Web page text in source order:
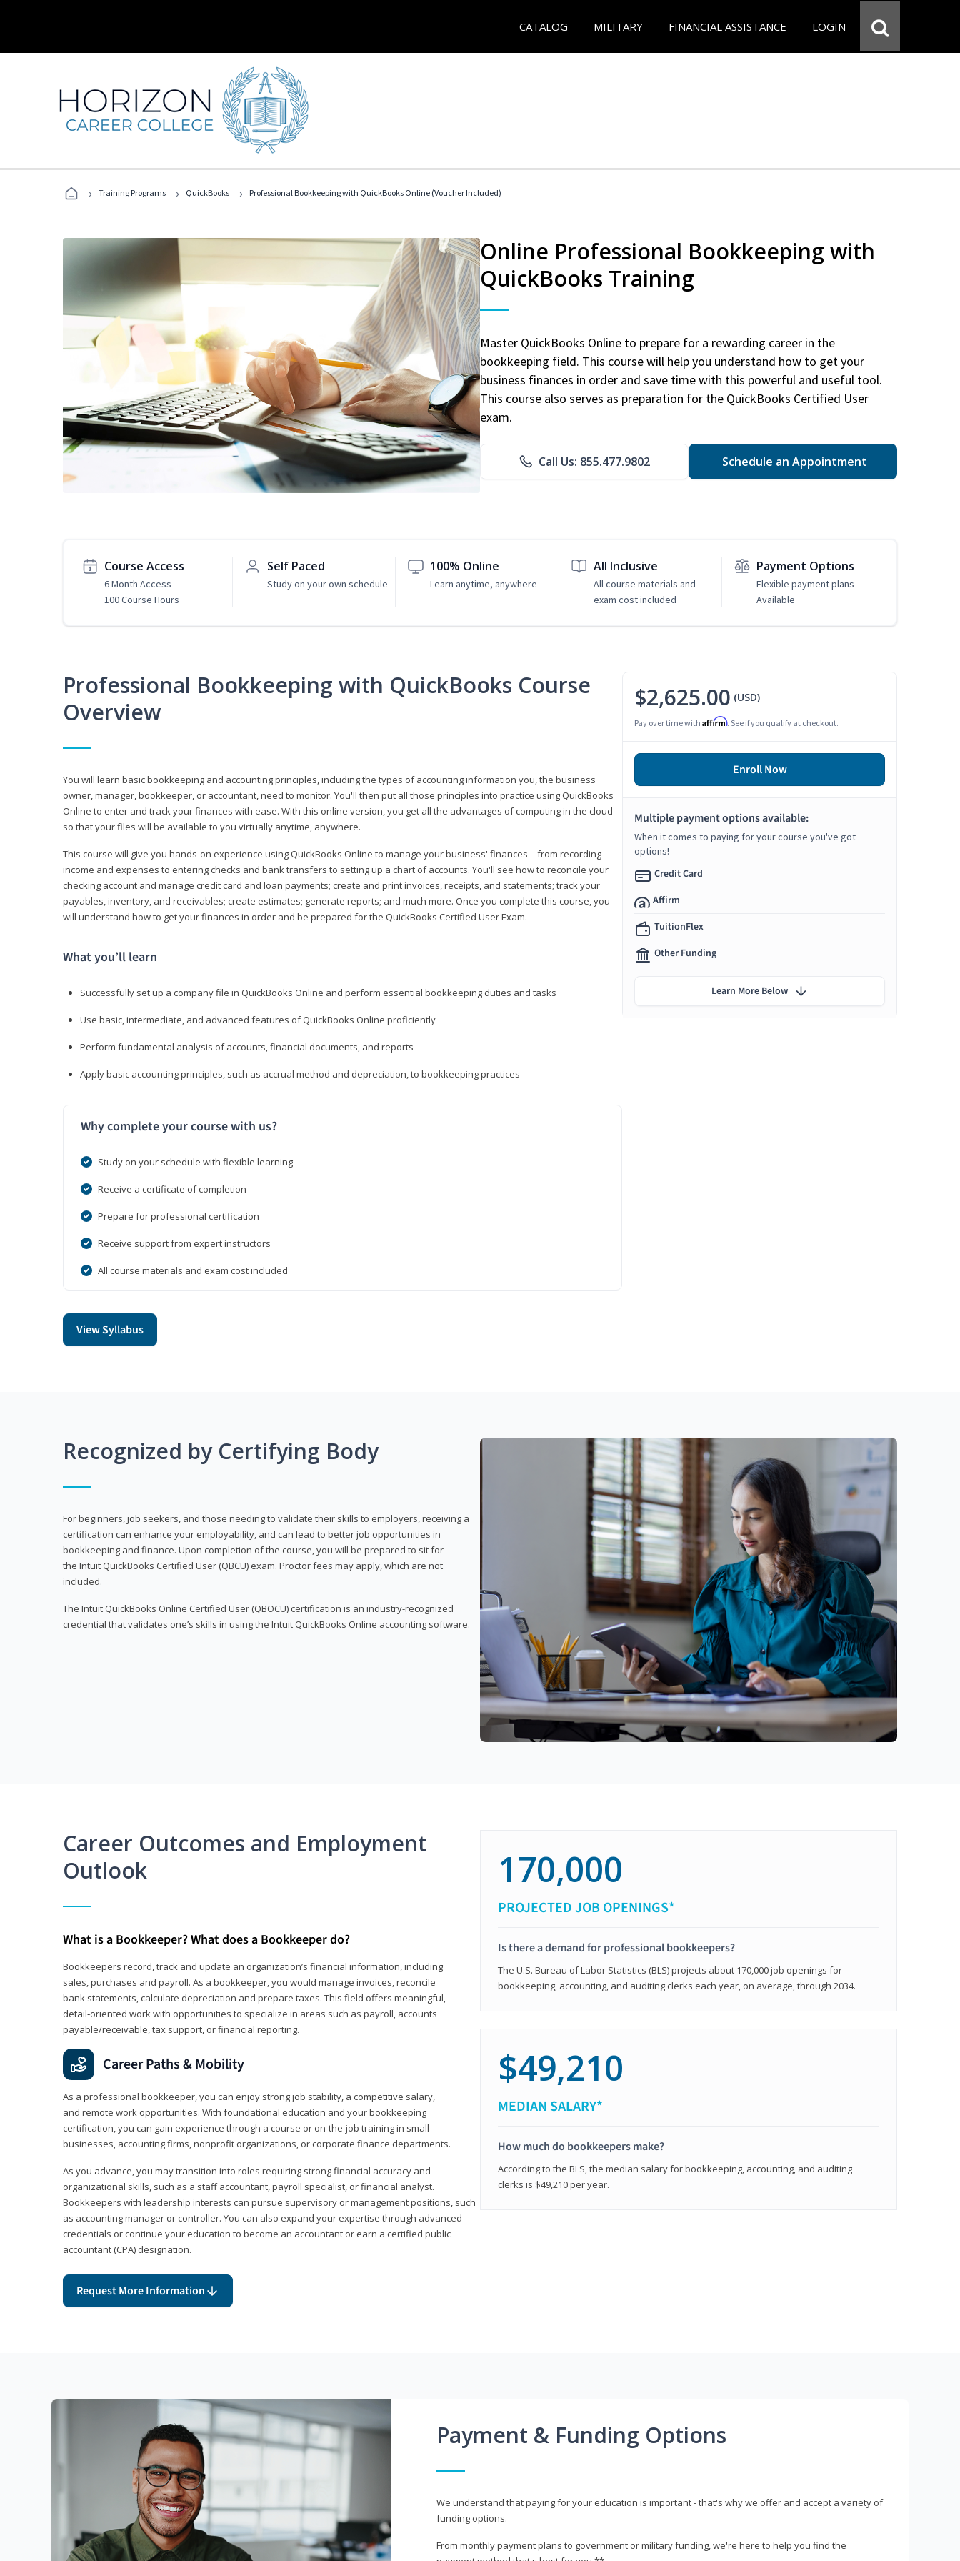
CATALOG MILITARY FINANCIAL ASSISTANCE LOGIN
› Training Programs › QuickBooks › Professional Bookkeeping with QuickBooks Online (Voucher Included)
Online Professional Bookkeeping with
QuickBooks Training
Master QuickBooks Online to prepare for a rewarding career in the
bookkeeping field. This course will help you understand how to get your
business finances in order and save time with this powerful and useful tool.
This course also serves as preparation for the QuickBooks Certified User
exam.
Call Us: 855.477.9802 Schedule an Appointment
Course Access
6 Month Access
100 Course Hours
Self Paced
Study on your own schedule
100% Online
Learn anytime, anywhere
All Inclusive
All course materials and
exam cost included
Payment Options
Flexible payment plans
Available
Professional Bookkeeping with QuickBooks Course
Overview
You will learn basic bookkeeping and accounting principles, including the types of accounting information you, the business
owner, manager, bookkeeper, or accountant, need to monitor. You'll then put all those principles into practice using QuickBooks
Online to enter and track your finances with ease. With this online version, you get all the advantages of computing in the cloud
so that your files will be available to you virtually anytime, anywhere.
This course will give you hands-on experience using QuickBooks Online to manage your business' finances—from recording
income and expenses to entering checks and bank transfers to setting up a chart of accounts. You'll see how to reconcile your
checking account and manage credit card and loan payments; create and print invoices, receipts, and statements; track your
payables, inventory, and receivables; create estimates; generate reports; and much more. Once you complete this course, you
will understand how to get your finances in order and be prepared for the QuickBooks Certified User Exam.
What you’ll learn
Successfully set up a company file in QuickBooks Online and perform essential bookkeeping duties and tasks
Use basic, intermediate, and advanced features of QuickBooks Online proficiently
Perform fundamental analysis of accounts, financial documents, and reports
Apply basic accounting principles, such as accrual method and depreciation, to bookkeeping practices
Why complete your course with us?
Study on your schedule with flexible learning
Receive a certificate of completion
Prepare for professional certification
Receive support from expert instructors
All course materials and exam cost included
View Syllabus
$2,625.00 (USD)
Pay over time with Affirm. See if you qualify at checkout.
Enroll Now
Multiple payment options available:
When it comes to paying for your course you've got
options!
Credit Card
Affirm
TuitionFlex
Other Funding
Learn More Below
Recognized by Certifying Body
For beginners, job seekers, and those needing to validate their skills to employers, receiving a
certification can enhance your employability, and can lead to better job opportunities in
bookkeeping and finance. Upon completion of the course, you will be prepared to sit for
the Intuit QuickBooks Certified User (QBCU) exam. Proctor fees may apply, which are not
included.
The Intuit QuickBooks Online Certified User (QBOCU) certification is an industry-recognized
credential that validates one’s skills in using the Intuit QuickBooks Online accounting software.
Career Outcomes and Employment
Outlook
What is a Bookkeeper? What does a Bookkeeper do?
Bookkeepers record, track and update an organization’s financial information, including
sales, purchases and payroll. As a bookkeeper, you would manage invoices, reconcile
bank statements, calculate depreciation and prepare taxes. This field offers meaningful,
detail‑oriented work with opportunities to specialize in areas such as payroll, accounts
payable/receivable, tax support, or financial reporting.
Career Paths & Mobility
As a professional bookkeeper, you can enjoy strong job stability, a competitive salary,
and remote work opportunities. With foundational education and your bookkeeping
certification, you can gain experience through a course or on-the-job training in small
businesses, accounting firms, nonprofit organizations, or corporate finance departments.
As you advance, you may transition into roles requiring strong financial accuracy and
organizational skills, such as a staff accountant, payroll specialist, or financial analyst.
Bookkeepers with leadership interests can pursue supervisory or management positions, such
as accounting manager or controller. You can also expand your expertise through advanced
credentials or continue your education to become an accountant or earn a certified public
accountant (CPA) designation.
Request More Information
170,000
PROJECTED JOB OPENINGS*
Is there a demand for professional bookkeepers?
The U.S. Bureau of Labor Statistics (BLS) projects about 170,000 job openings for
bookkeeping, accounting, and auditing clerks each year, on average, through 2034.
$49,210
MEDIAN SALARY*
How much do bookkeepers make?
According to the BLS, the median salary for bookkeeping, accounting, and auditing
clerks is $49,210 per year.
Payment & Funding Options
We understand that paying for your education is important - that's why we offer and accept a variety of
funding options.
From monthly payment plans to government or military funding, we're here to help you find the